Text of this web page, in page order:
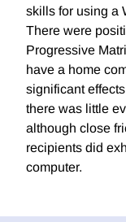
skills for using a
There were
Progressive
have a home
significant
there was little
although close
recipients did
computer.